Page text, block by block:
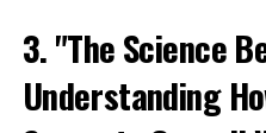
3. "The Science
Understanding